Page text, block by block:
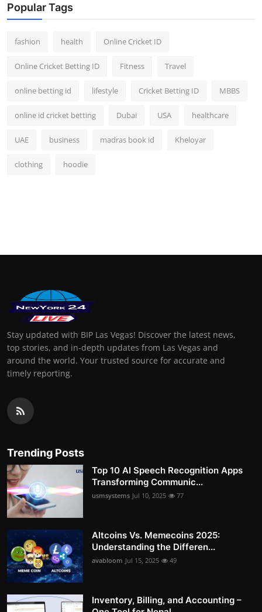
Popular Tags
fashion health Online Cricket ID
Online Cricket Betting ID Fitness Travel
online betting id lifestyle Cricket Betting ID MBBS
online id cricket betting Dubai USA healthcare
UAE business madras book id Kheloyar
clothing hoodie
Stay updated with BIP Las Vegas! Discover the latest news,
top stories, and in-depth updates from Las Vegas and
around the world. Your trusted source for accurate and
timely reporting.
Trending Posts
Top 10 AI Speech Recognition Apps
Transforming Communic...
usmsystems Jul 10, 2025 77
Altcoins Vs. Memecoins 2025:
Understanding the Differen...
avabloom Jul 15, 2025 49
Inventory, Billing, and Accounting –